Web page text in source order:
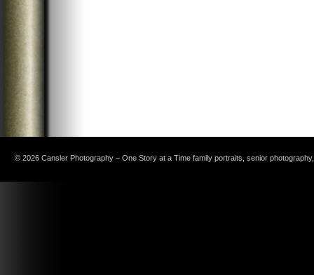
© 2026 Cansler Photography – One Story at a Time family portraits, senior